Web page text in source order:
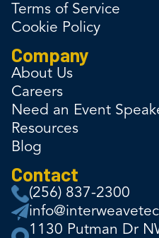
Terms of Service
Cookie Policy
Company
About Us
Careers
Need an Event
Resources
Blog
Contact
(256) 837-2300
1130 Putman Dr